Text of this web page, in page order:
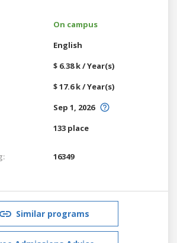
On campus
English
$ 6.38 k / Year(s)
$ 17.6 k / Year(s)
Sep 1, 2026
133 place
16349
Similar programs